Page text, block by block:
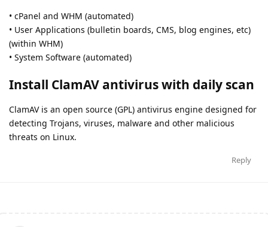
• cPanel and WHM (automated)
• User Applications (bulletin boards, CMS, blog engines, etc)
(within WHM)
• System Software (automated)
Install ClamAV antivirus with daily scan
ClamAV is an open source (GPL) antivirus engine designed for
detecting Trojans, viruses, malware and other malicious
threats on Linux.
Reply